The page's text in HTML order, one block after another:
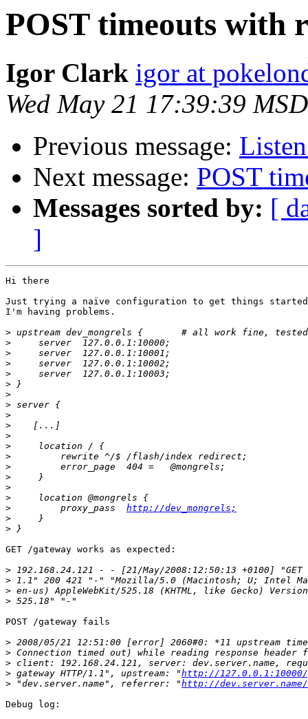
POST timeouts with
Igor Clark igor at
Wed May 21 17:39:39
Previous message:
Next message: POST
Messages sorted by: [
]
Hi there
Just trying a naïve configuration to get things
I'm having problems.
>
>
>
>
>
>
>
>
>
>
>
>
>
>
>
>
>
>
         proxy_pass
http://dev_mongrels;
>
>
GET /gateway works as expected:
>
>
>
>
POST /gateway fails
>
>
>
> gateway HTTP/1.1", upstream: "http://127.0.0.1:10000/
> "dev.server.name", referrer: "http://
Debug log: